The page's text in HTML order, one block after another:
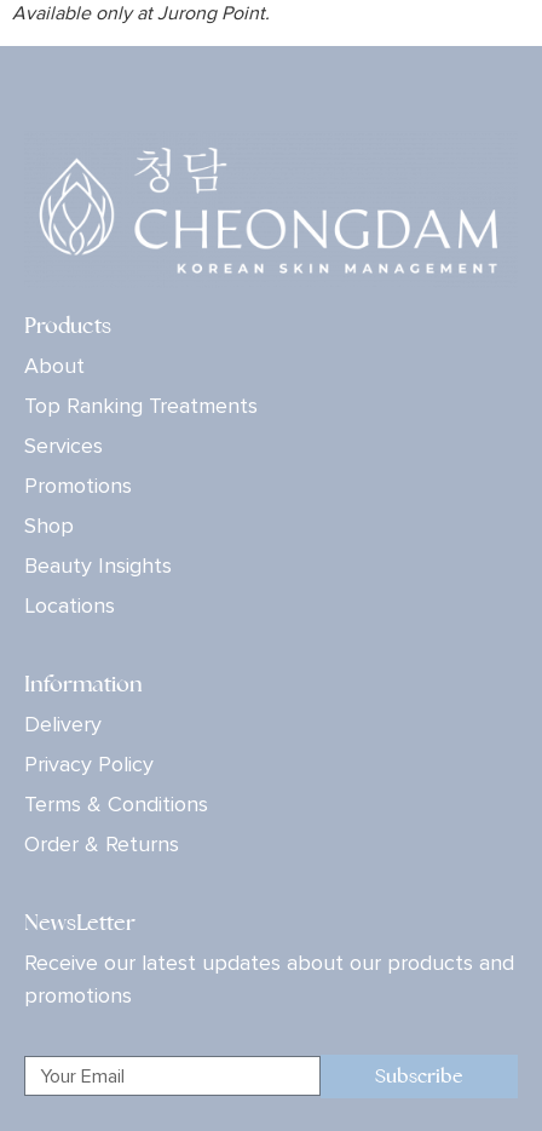
Available only at Jurong Point.
Products
About
Top Ranking Treatments
Services
Promotions
Shop
Beauty Insights
Locations
Information
Delivery
Privacy Policy
Terms & Conditions
Order & Returns
NewsLetter
Receive our latest updates about our products and
promotions
Subscribe